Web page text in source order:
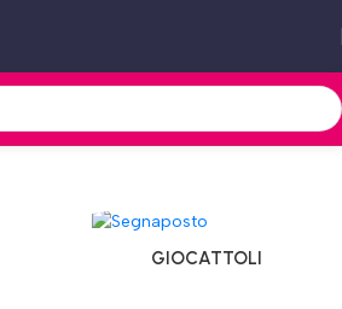
GIOCATTOLI